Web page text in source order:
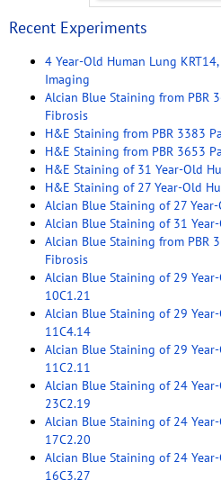
Recent Experiments
4 Year-Old Human Lung
Imaging
Alcian Blue Staining from PBR
Fibrosis
H&E Staining from PBR 3383
H&E Staining from PBR 3653
H&E Staining of 31 Year-Old
H&E Staining of 27 Year-Old
Alcian Blue Staining of 27
Alcian Blue Staining of 31
Alcian Blue Staining from PBR
Fibrosis
Alcian Blue Staining of 29
10C1.21
Alcian Blue Staining of 29
11C4.14
Alcian Blue Staining of 29
11C2.11
Alcian Blue Staining of 24
23C2.19
Alcian Blue Staining of 24
17C2.20
Alcian Blue Staining of 24
16C3.27